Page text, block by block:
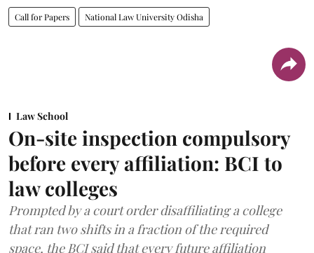
Call for Papers National Law University Odisha
Law School
On-site inspection compulsory
before every affiliation: BCI to
law colleges
Prompted by a court order disaffiliating a college
that ran two shifts in a fraction of the required
space, the BCI said that every future affiliation